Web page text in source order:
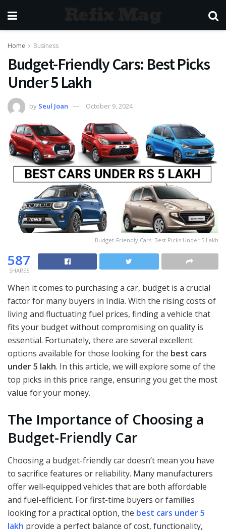
Home Business
Budget-Friendly Cars: Best Picks
Under 5 Lakh
by Seul Joan October 9, 2024
Budget-Friendly Cars: Best Picks Under 5 Lakh
587
SHARES
When it comes to purchasing a car, budget is a crucial
factor for many buyers in India. With the rising costs of
living and fluctuating fuel prices, finding a vehicle that
fits your budget without compromising on quality is
essential. Fortunately, there are several excellent
options available for those looking for the best cars
under 5 lakh. In this article, we will explore some of the
top picks in this price range, ensuring you get the most
value for your money.
The Importance of Choosing a
Budget-Friendly Car
Choosing a budget-friendly car doesn’t mean you have
to sacrifice features or reliability. Many manufacturers
offer well-equipped vehicles that are both affordable
and fuel-efficient. For first-time buyers or families
looking for a practical option, the best cars under 5
lakh provide a perfect balance of cost, functionality,